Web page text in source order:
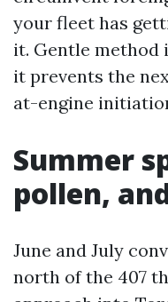
your fleet has
it. Gentle method
it prevents the
at-engine
Summer
pollen,
June and July
north of the 407